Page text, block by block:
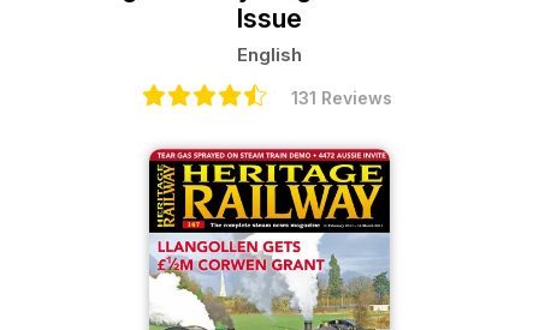
Issue
English
131 Reviews